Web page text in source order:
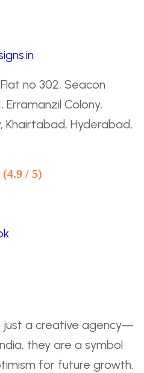
no 302, Seacon
Erramanzil Colony,
Khairtabad, Hyderabad,
(4.9 / 5)
just a creative agency—
they are a symbol
for future growth.